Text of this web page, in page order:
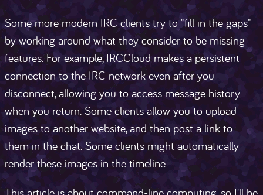
Some more modern IRC clients try to "fill in the gaps"
by working around what they consider to be missing
features. For example, IRCCloud makes a persistent
connection to the IRC network even after you
disconnect, allowing you to access message history
when you return. Some clients allow you to upload
images to another website, and then post a link to
them in the chat. Some clients might automatically
render these images in the timeline.